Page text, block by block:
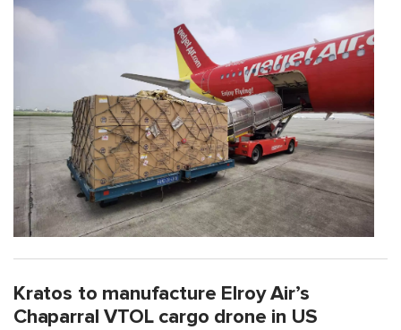
Kratos to manufacture Elroy Air’s
Chaparral VTOL cargo drone in US